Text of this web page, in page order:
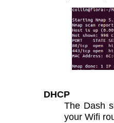
DHCP
The Dash
your Wifi